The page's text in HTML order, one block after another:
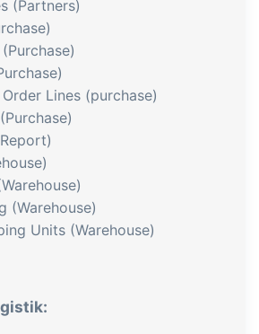
(Partners)
Lines (purchase)
(Warehouse)
Units (Warehouse)